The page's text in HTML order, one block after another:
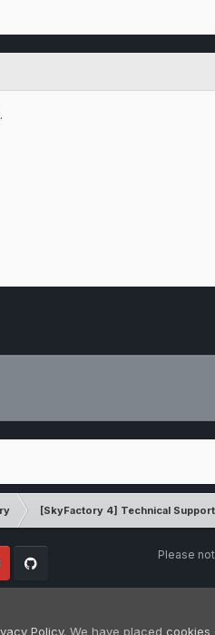
[SkyFactory 4] Technical Support
Please
Policy. We have placed cookies